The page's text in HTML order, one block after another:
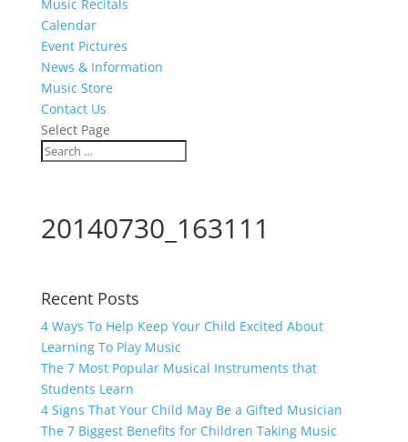
Music Recitals
Calendar
Event Pictures
News & Information
Music Store
Contact Us
Select Page
20140730_163111
Recent Posts
4 Ways To Help Keep Your Child Excited About
Learning To Play Music
The 7 Most Popular Musical Instruments that
Students Learn
4 Signs That Your Child May Be a Gifted Musician
The 7 Biggest Benefits for Children Taking Music